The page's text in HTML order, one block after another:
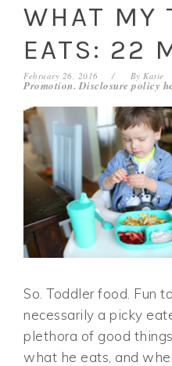
WHAT MY
EATS: 22
February 26, 2016 ByKatie
Promotion. Disclosure policy
So. Toddler food. Fun
necessarily a picky
plethora of good
what he eats, and